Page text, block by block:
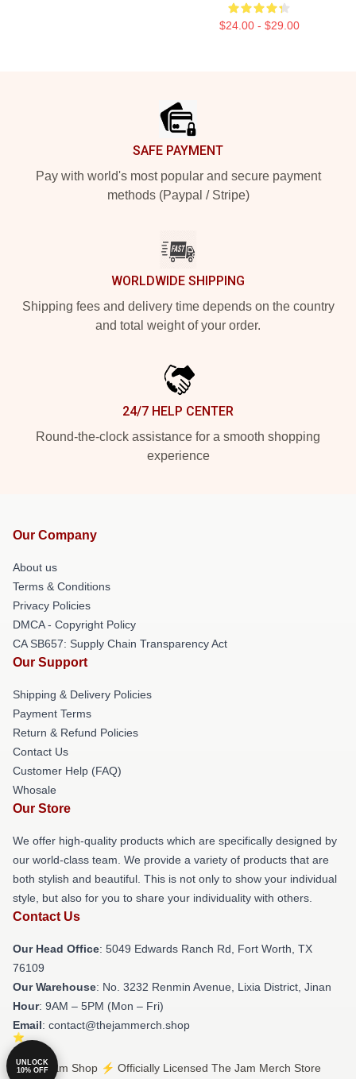
$24.00 - $29.00
SAFE PAYMENT
Pay with world's most popular and secure payment
methods (Paypal / Stripe)
WORLDWIDE SHIPPING
Shipping fees and delivery time depends on the country
and total weight of your order.
24/7 HELP CENTER
Round-the-clock assistance for a smooth shopping
experience
Our Company
About us
Terms & Conditions
Privacy Policies
DMCA - Copyright Policy
CA SB657: Supply Chain Transparency Act
Our Support
Shipping & Delivery Policies
Payment Terms
Return & Refund Policies
Contact Us
Customer Help (FAQ)
Whosale
Our Store
We offer high-quality products which are specifically designed by
our world-class team. We provide a variety of products that are
both stylish and beautiful. This is not only to show your individual
style, but also for you to share your individuality with others.
Contact Us
Our Head Office: 5049 Edwards Ranch Rd, Fort Worth, TX
76109
Our Warehouse: No. 3232 Renmin Avenue, Lixia District, Jinan
Hour: 9AM – 5PM (Mon – Fri)
Email: contact@thejammerch.shop
© The Jam Shop ⚡️ Officially Licensed The Jam Merch Store
UNLOCK
10% OFF